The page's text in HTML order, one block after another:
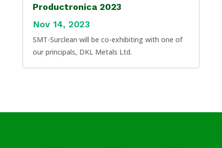
Productronica 2023
Nov 14, 2023
SMT-Surclean will be co-exhibiting with one of
our principals, DKL Metals Ltd.